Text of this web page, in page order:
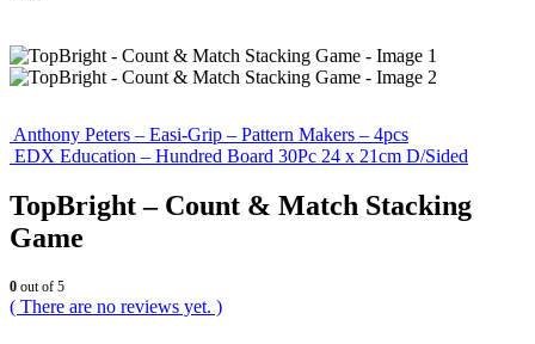
Anthony Peters – Easi-Grip – Pattern Makers – 4pcs
EDX Education – Hundred Board 30Pc 24 x 21cm D/Sided
TopBright – Count & Match Stacking
Game
0 out of 5
( There are no reviews yet. )